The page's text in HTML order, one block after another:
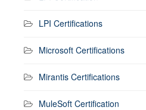
LPI Certifications
Microsoft Certifications
Mirantis Certifications
MuleSoft Certification